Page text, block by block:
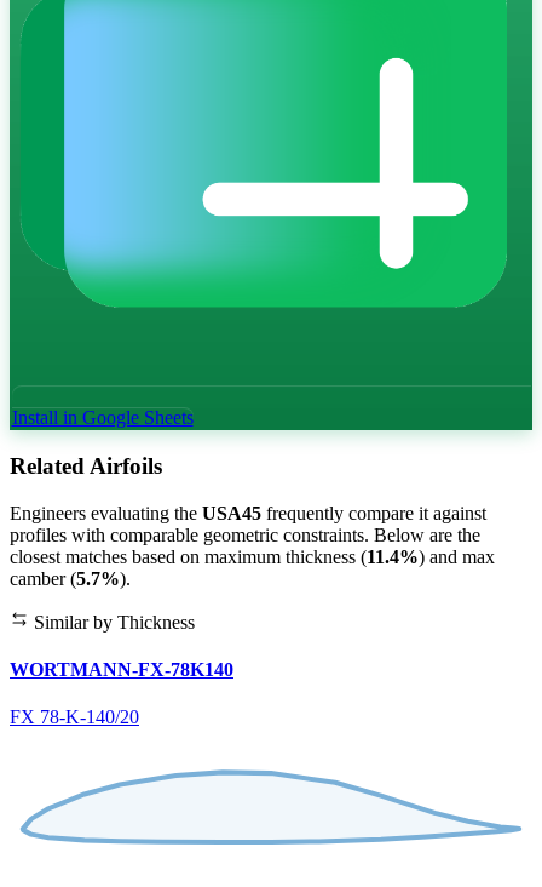
Install in Google Sheets
Related Airfoils
Engineers evaluating the USA45 frequently compare it against
profiles with comparable geometric constraints. Below are the
closest matches based on maximum thickness (11.4%) and max
camber (5.7%).
Similar by Thickness
WORTMANN-FX-78K140
FX 78-K-140/20